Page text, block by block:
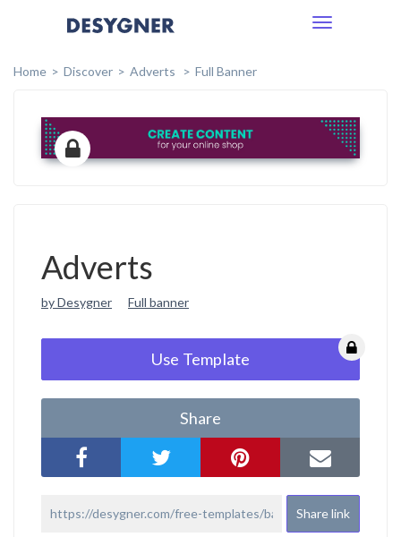
Toggle
Home
Discover Adverts Full Banner
Adverts
by Desygner Full banner
Use Template
Share
Share link